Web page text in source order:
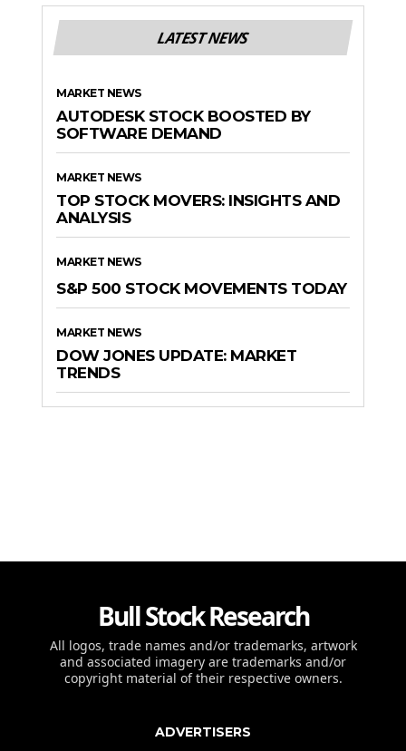
LATEST NEWS
MARKET NEWS
AUTODESK STOCK BOOSTED BY
SOFTWARE DEMAND
MARKET NEWS
TOP STOCK MOVERS: INSIGHTS AND
ANALYSIS
MARKET NEWS
S&P 500 STOCK MOVEMENTS TODAY
MARKET NEWS
DOW JONES UPDATE: MARKET
TRENDS
Bull Stock Research
All logos, trade names and/or trademarks, artwork
and associated imagery are trademarks and/or
copyright material of their respective owners.
ADVERTISERS